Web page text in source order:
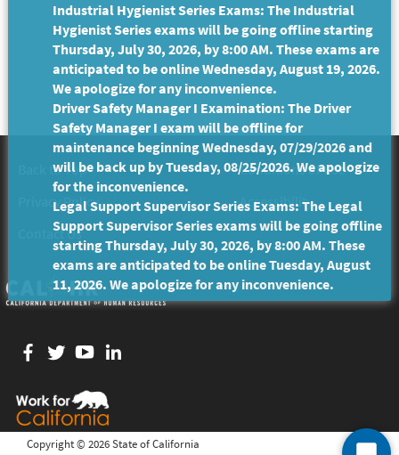
Back to Top
Conditions of Use
Privacy Policy
Accessibility
Contact Us
Facebook
twitter
YouTube
Copyright © 2026 State of California
Industrial Hygienist Series Exams: The Industrial
Hygienist Series exams will be going offline starting
Thursday, July 30, 2026, by 8:00 AM. These exams are
anticipated to be online Wednesday, August 19, 2026.
We apologize for any inconvenience.
Driver Safety Manager I Examination: The Driver
Safety Manager I exam will be offline for
maintenance beginning Wednesday, 07/29/2026 and
will be back up by Tuesday, 08/25/2026. We apologize
for the inconvenience.
Legal Support Supervisor Series Exams: The Legal
Support Supervisor Series exams will be going offline
starting Thursday, July 30, 2026, by 8:00 AM. These
exams are anticipated to be online Tuesday, August
11, 2026. We apologize for any inconvenience.